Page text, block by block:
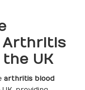
Arthritis
UK
arthritis blood